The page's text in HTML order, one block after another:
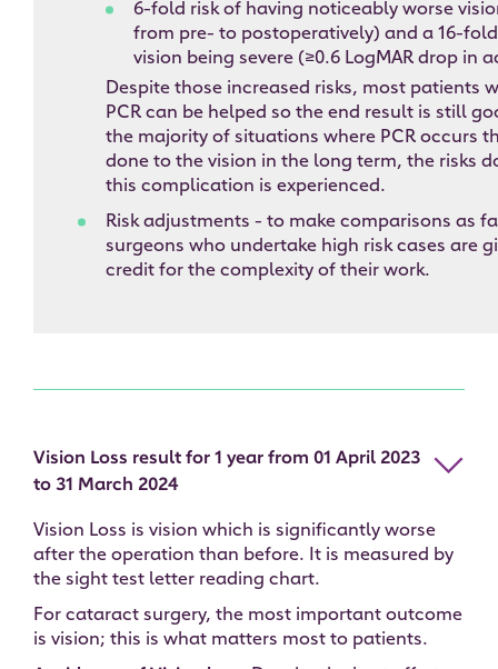
6-fold risk of having noticeably worse
from pre- to postoperatively) and a 16-
vision being severe (≥0.6 LogMAR drop in
Despite those increased risks, most patients
PCR can be helped so the end result is still
the majority of situations where PCR occurs
done to the vision in the long term, the risks
this complication is experienced.
Risk adjustments - to make comparisons as
surgeons who undertake high risk cases are
credit for the complexity of their work.
Vision Loss result for 1 year from 01 April 2023
to 31 March 2024
Vision Loss is vision which is significantly worse
after the operation than before. It is measured by
the sight test letter reading chart.
For cataract surgery, the most important outcome
is vision; this is what matters most to patients.